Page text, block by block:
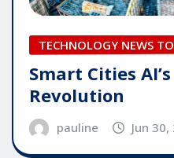
TECHNOLOGY NEWS
Smart Cities
Revolution
pauline Jun 30,